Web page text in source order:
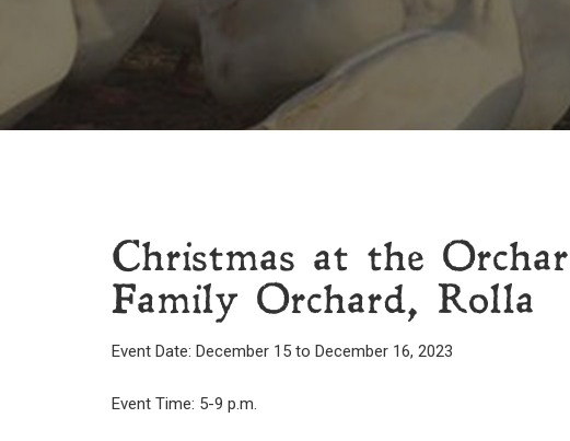
Christmas at the
Family Orchard, Rolla
Event Date: December 15 to December 16, 2023
Event Time: 5-9 p.m.